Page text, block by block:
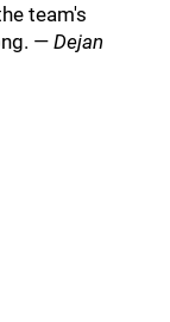
team's
— Dejan